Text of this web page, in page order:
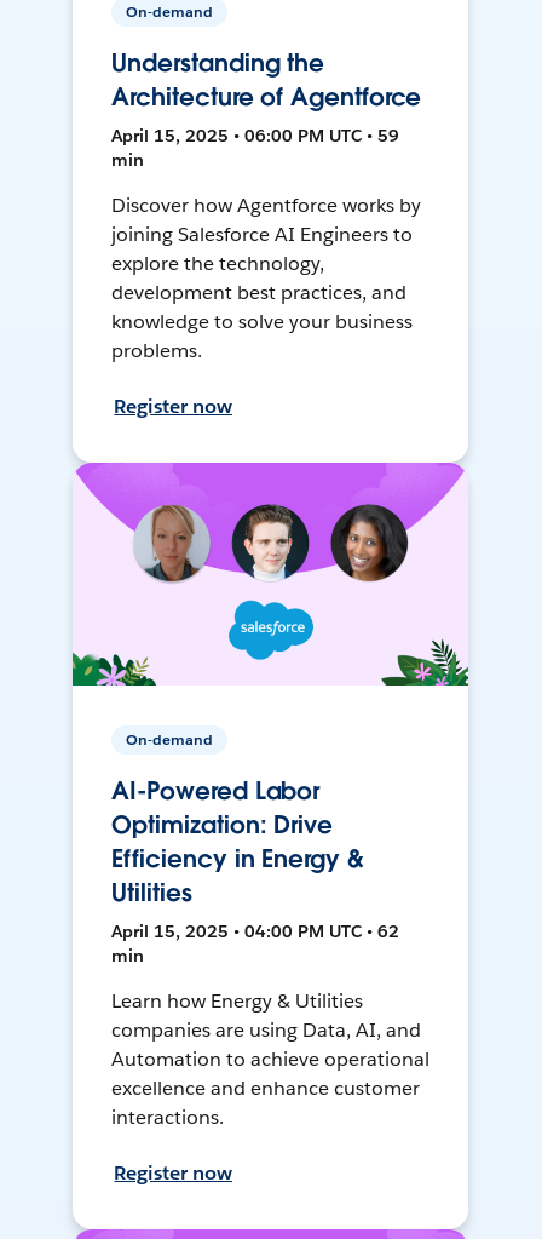
On-demand
Understanding the
Architecture of Agentforce
April 15, 2025 • 06:00 PM UTC • 59
min
Discover how Agentforce works by
joining Salesforce AI Engineers to
explore the technology,
development best practices, and
knowledge to solve your business
problems.
Register now
On-demand
AI-Powered Labor
Optimization: Drive
Efficiency in Energy &
Utilities
April 15, 2025 • 04:00 PM UTC • 62
min
Learn how Energy & Utilities
companies are using Data, AI, and
Automation to achieve operational
excellence and enhance customer
interactions.
Register now